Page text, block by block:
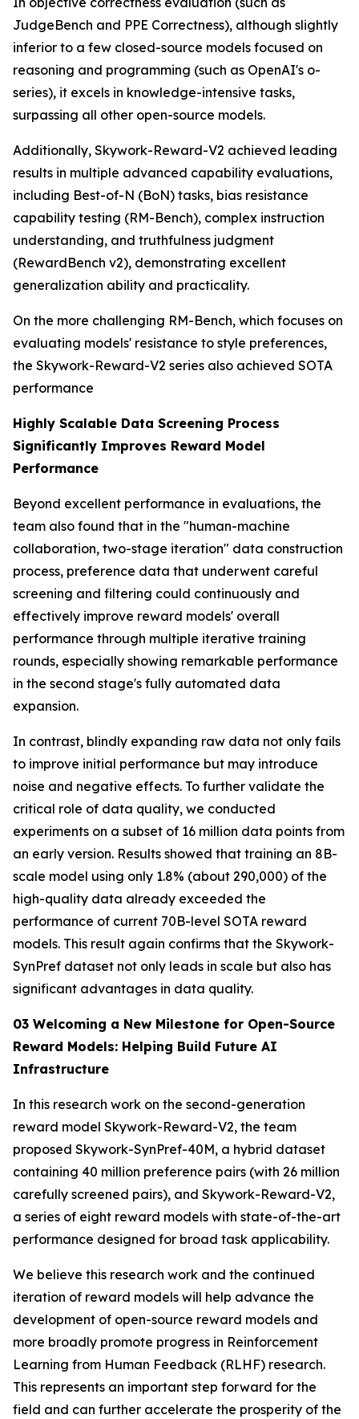
JudgeBench and PPE Correctness), although slightly
inferior to a few closed-source models focused on
reasoning and programming (such as OpenAI's o-
series), it excels in knowledge-intensive tasks,
surpassing all other open-source models.
Additionally, Skywork-Reward-V2 achieved leading
results in multiple advanced capability evaluations,
including Best-of-N (BoN) tasks, bias resistance
capability testing (RM-Bench), complex instruction
understanding, and truthfulness judgment
(RewardBench v2), demonstrating excellent
generalization ability and practicality.
On the more challenging RM-Bench, which focuses on
evaluating models' resistance to style preferences,
the Skywork-Reward-V2 series also achieved SOTA
performance
Highly Scalable Data Screening Process
Significantly Improves Reward Model
Performance
Beyond excellent performance in evaluations, the
team also found that in the "human-machine
collaboration, two-stage iteration" data construction
process, preference data that underwent careful
screening and filtering could continuously and
effectively improve reward models' overall
performance through multiple iterative training
rounds, especially showing remarkable performance
in the second stage's fully automated data
expansion.
In contrast, blindly expanding raw data not only fails
to improve initial performance but may introduce
noise and negative effects. To further validate the
critical role of data quality, we conducted
experiments on a subset of 16 million data points from
an early version. Results showed that training an 8B-
scale model using only 1.8% (about 290,000) of the
high-quality data already exceeded the
performance of current 70B-level SOTA reward
models. This result again confirms that the Skywork-
SynPref dataset not only leads in scale but also has
significant advantages in data quality.
03 Welcoming a New Milestone for Open-Source
Reward Models: Helping Build Future AI
Infrastructure
In this research work on the second-generation
reward model Skywork-Reward-V2, the team
proposed Skywork-SynPref-40M, a hybrid dataset
containing 40 million preference pairs (with 26 million
carefully screened pairs), and Skywork-Reward-V2,
a series of eight reward models with state-of-the-art
performance designed for broad task applicability.
We believe this research work and the continued
iteration of reward models will help advance the
development of open-source reward models and
more broadly promote progress in Reinforcement
Learning from Human Feedback (RLHF) research.
This represents an important step forward for the
field and can further accelerate the prosperity of the